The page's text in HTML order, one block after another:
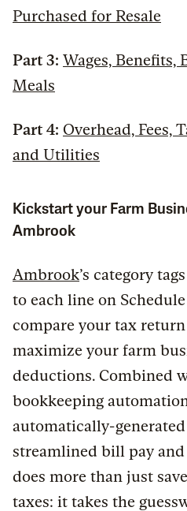
Purchased for Resale
Part 3: Wages, Benefits,
Meals
Part 4: Overhead, Fees,
and Utilities
Kickstart your Farm
Ambrook
Ambrook’s category
to each line on
compare your tax
maximize your farm
deductions. Combined
bookkeeping
automatically-
streamlined bill pay
does more than just
taxes: it takes the